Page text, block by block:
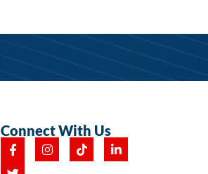
Connect With Us